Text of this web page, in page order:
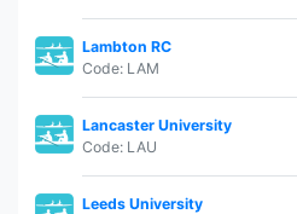
Lambton RC
Code: LAM
Lancaster University
Code: LAU
Leeds University